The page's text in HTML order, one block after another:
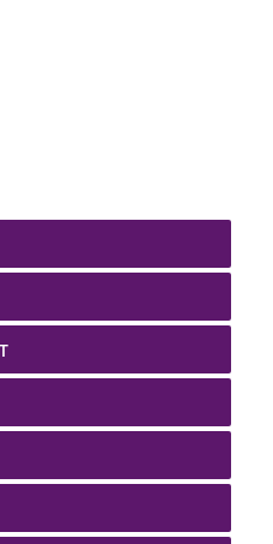
Budgets
Budgets
Budgets
Budgets